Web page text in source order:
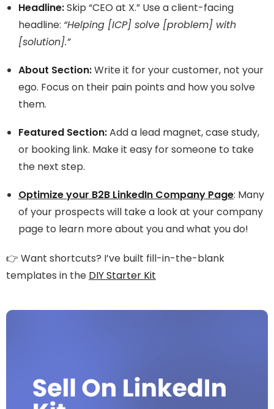
Headline:Skip “CEO at X.” Use a client-facing
headline: “Helping [ICP] solve [problem] with
[solution].”
About Section:Write it for your customer, not your
ego. Focus on their pain points and how you solve
them.
Featured Section:Add a lead magnet, case study,
or booking link. Make it easy for someone to take
the next step.
Optimize your B2B LinkedIn Company Page: Many
of your prospects will take a look at your company
page to learn more about you and what you do!
👉 Want shortcuts? I’ve built fill-in-the-blank
templates in the DIY Starter Kit